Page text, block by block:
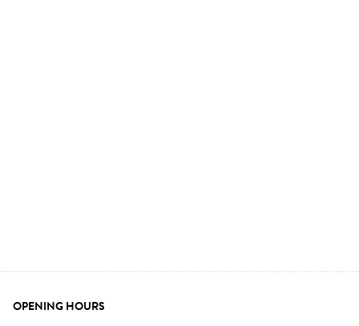
OPENING HOURS